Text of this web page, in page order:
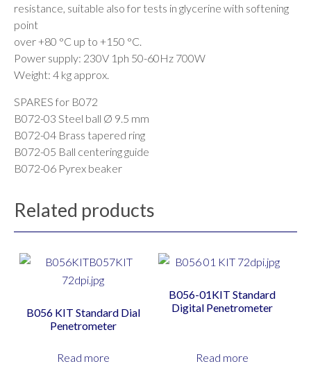
resistance, suitable also for tests in glycerine with softening
point
over +80 °C up to +150 °C.
Power supply: 230V 1ph 50-60Hz 700W
Weight: 4 kg approx.
SPARES for B072
B072-03 Steel ball Ø 9.5 mm
B072-04 Brass tapered ring
B072-05 Ball centering guide
B072-06 Pyrex beaker
Related products
B056 KIT Standard Dial
Penetrometer
Read more
B056-01KIT Standard
Digital Penetrometer
Read more